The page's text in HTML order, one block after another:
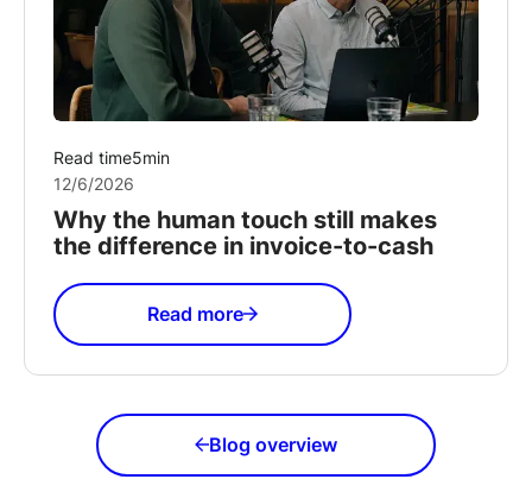
Read time5min
12/6/2026
Why the human touch still makes
the difference in invoice-to-cash
Read more
Blog overview